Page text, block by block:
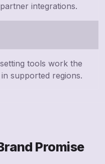
integrations.
tools work the
supported regions.
Promise